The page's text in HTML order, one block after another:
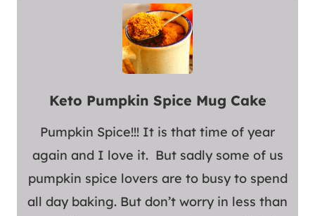
Keto Pumpkin Spice Mug Cake
Pumpkin Spice!!! It is that time of year
again and I love it. But sadly some of us
pumpkin spice lovers are to busy to spend
all day baking. But don’t worry in less than